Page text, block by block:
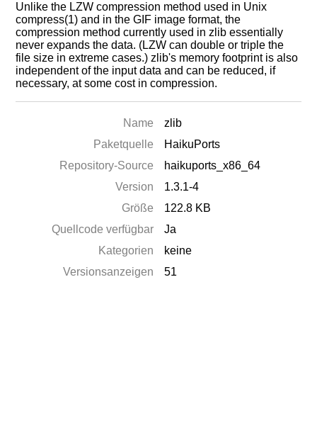
Unlike the LZW compression method used in Unix
compress(1) and in the GIF image format, the
compression method currently used in zlib essentially
never expands the data. (LZW can double or triple the
file size in extreme cases.) zlib's memory footprint is also
independent of the input data and can be reduced, if
necessary, at some cost in compression.
Name
zlib
Paketquelle
HaikuPorts
Repository-Source
haikuports_x86_64
Version
1.3.1-4
Größe
122.8 KB
Quellcode verfügbar
Ja
Kategorien
keine
Versionsanzeigen
51